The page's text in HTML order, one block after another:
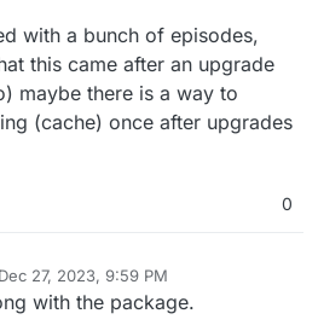
with a bunch of episodes,
this came after an upgrade
maybe there is a way to
(cache) once after upgrades
0
Dec 27, 2023, 9:59 PM
by
with the package.